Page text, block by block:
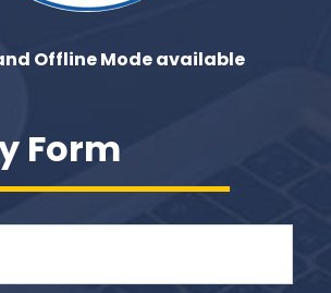
Offline Mode available
Form